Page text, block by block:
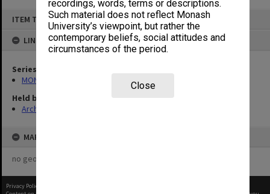
recordings, words, terms or descriptions.
Such material does not reflect Monash
University’s viewpoint, but rather the
contemporary beliefs, social attitudes and
circumstances of the period.
Close
ITEM TYPE: ITEM
LINKED TO
Series
MON931: Course and teaching material
Held by
Archives
MAP
no geotags or polygons yet
Privacy Policy